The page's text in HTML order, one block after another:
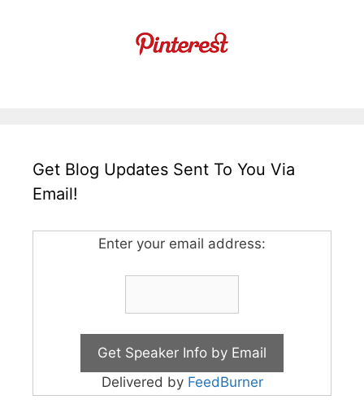
Get Blog Updates Sent To You Via
Email!
Enter your email address:
Delivered by FeedBurner